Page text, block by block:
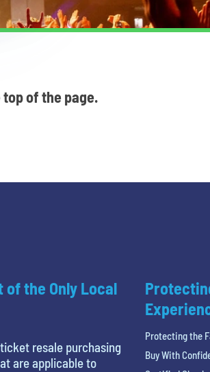
of the page.
the Only Local
resale purchasing
are applicable to
Protecting the
Buy With